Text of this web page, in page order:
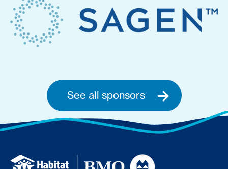
See all sponsors